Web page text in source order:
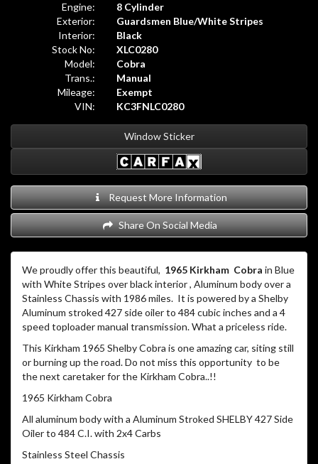
Engine:
8 Cylinder
Exterior:
Guardsmen Blue/White Stripes
Interior:
Black
Stock No:
XLC0280
Model:
Cobra
Trans.:
Manual
Mileage:
Exempt
VIN:
KC3FNLC0280
Window Sticker
Request More Information
Share On Social Media
We proudly offer this beautiful, 1965 Kirkham Cobra in Blue
with White Stripes over black interior , Aluminum body over a
Stainless Chassis with 1986 miles. It is powered by a Shelby
Aluminum stroked 427 side oiler to 484 cubic inches and a 4
speed toploader manual transmission. What a priceless ride.
This Kirkham 1965 Shelby Cobra is one amazing car, siting still
or burning up the road. Do not miss this opportunity to be
the next caretaker for the Kirkham Cobra..!!
1965 Kirkham Cobra
All aluminum body with a Aluminum Stroked SHELBY 427 Side
Oiler to 484 C.I. with 2x4 Carbs
Stainless Steel Chassis